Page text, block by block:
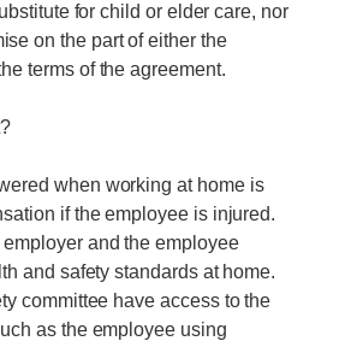
for child or elder care, nor
on the part of either the
terms of the agreement.
when working at home is
if the employee is injured.
and the employee
and safety standards at home.
committee have access to the
as the employee using